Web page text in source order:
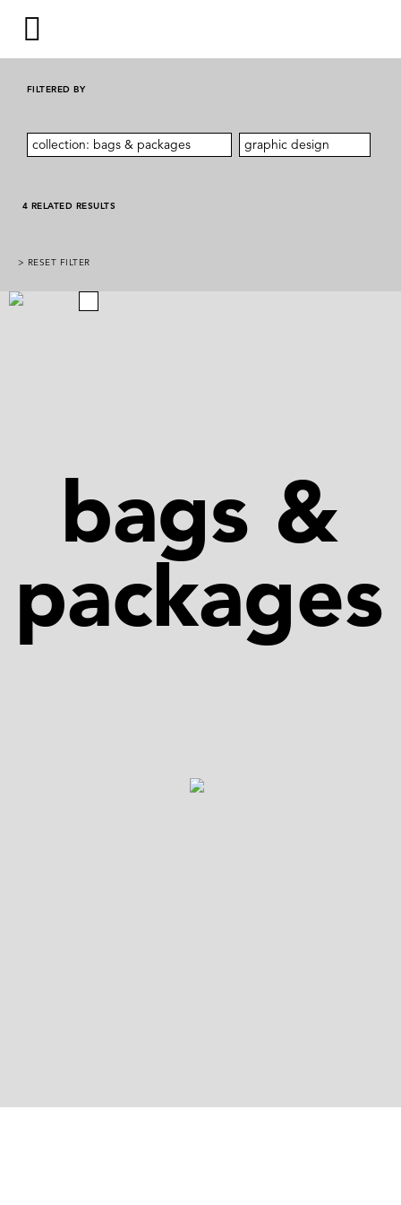
FILTERED BY
collection: bags & packages graphic design
4 RELATED RESULTS
> RESET FILTER
bags &
packages